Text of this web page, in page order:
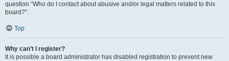
question “Who do I contact about abusive and/or legal matters related to this
board?”.
Top
Why can’t I register?
It is possible a board administrator has disabled registration to prevent new